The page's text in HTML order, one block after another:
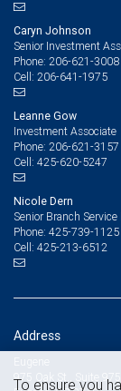
Caryn Johnson
Senior Investment
Phone: 206-621-3008
Cell: 206-641-1975
Leanne Gow
Investment Associate
Phone: 206-621-3157
Cell: 425-620-5247
Nicole Dern
Senior Branch
Phone: 425-739-1125
Cell: 425-213-6512
Address
975 Oak St., Suite 975
To ensure you